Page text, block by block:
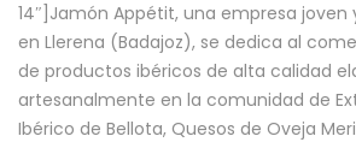
14″]Jamón Appétit, una empresa
en Llerena (Badajoz), se dedica al
de productos ibéricos de alta calidad
artesanalmente en la comunidad de
Ibérico de Bellota, Quesos de Oveja